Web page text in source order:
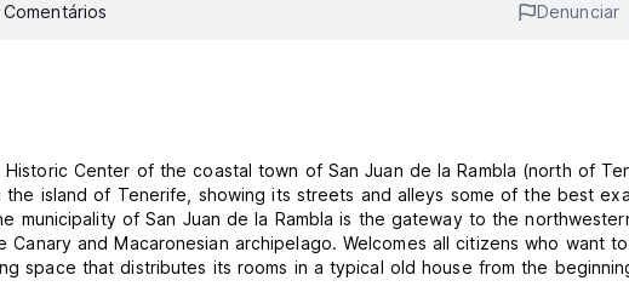
Comentários Denunciar
Center of the coastal town of San Juan de la Rambla (north of
island of Tenerife, showing its streets and alleys some of the best
municipality of San Juan de la Rambla is the gateway to the
and Macaronesian archipelago. Welcomes all citizens who want
space that distributes its rooms in a typical old house from the